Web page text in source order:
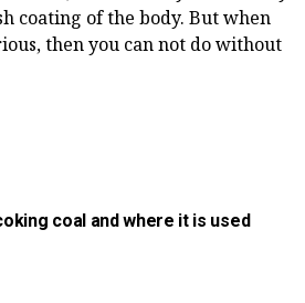
coating of the body. But when
then you can not do without
coal and where it is used